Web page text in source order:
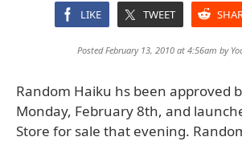
LIKE TWEET
Posted February 13, 2010 at 4:56am by
Random Haiku hs been approved
Monday, February 8th, and
Store for sale that evening.